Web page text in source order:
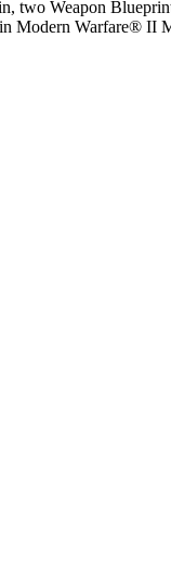
two Weapon
Modern Warfare® II